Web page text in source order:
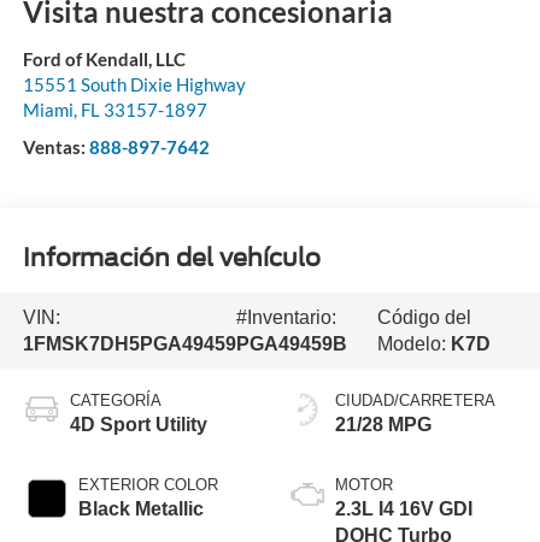
Visita nuestra concesionaria
Ford of Kendall, LLC
15551 South Dixie Highway
Miami, FL 33157-1897
Ventas: 888-897-7642
Información del vehículo
VIN:
1FMSK7DH5PGA49459
#Inventario:
PGA49459B
Código del
Modelo: K7D
CATEGORÍA
4D Sport Utility
EXTERIOR COLOR
Black Metallic
CIUDAD/CARRETERA
21/28 MPG
MOTOR
2.3L I4 16V GDI
DOHC Turbo